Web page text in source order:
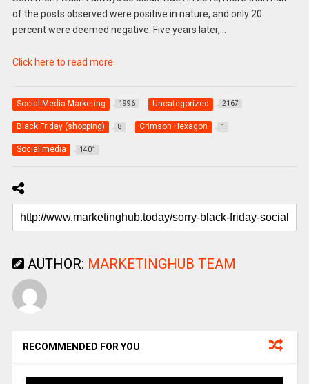
of the posts observed were positive in nature, and only 20
percent were deemed negative. Five years later,…
Click here to read more
Social Media Marketing 1996 Uncategorized 2167
Black Friday (shopping) 8 Crimson Hexagon 1
Social media 1401
AUTHOR: MARKETINGHUB TEAM
RECOMMENDED FOR YOU